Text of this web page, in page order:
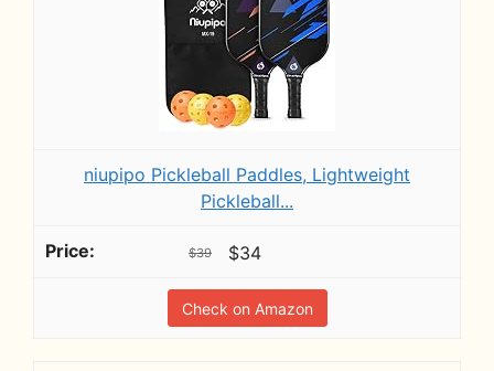
niupipo Pickleball Paddles, Lightweight
Pickleball...
$39 $34
Check on Amazon